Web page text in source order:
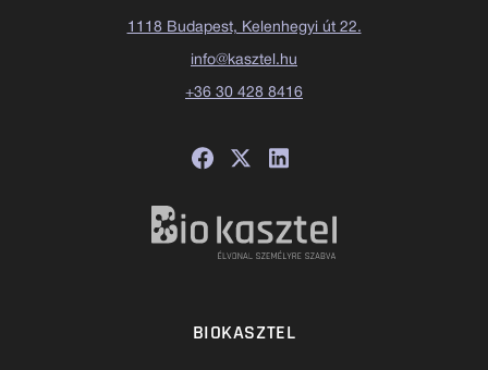
1118 Budapest, Kelenhegyi út 22.
info@kasztel.hu
+36 30 428 8416
BIOKASZTEL